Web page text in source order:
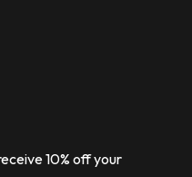
10% off your